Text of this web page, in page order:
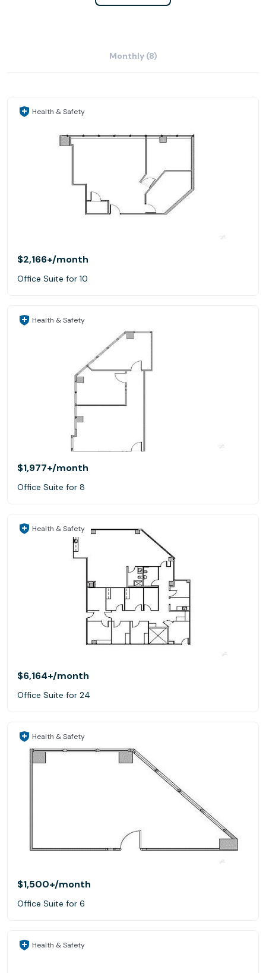
Monthly (8)
Health & Safety
$2,166+/month
Office Suite for 10
Health & Safety
$1,977+/month
Office Suite for 8
Health & Safety
$6,164+/month
Office Suite for 24
Health & Safety
$1,500+/month
Office Suite for 6
Health & Safety